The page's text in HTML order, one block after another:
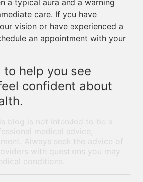
a typical aura and a warning
care. If you have
vision or have experienced a
an appointment with your
to help you see
confident about
blog is not intended to be a
medical advice,
Always seek the advice of
with questions you may
conditions.